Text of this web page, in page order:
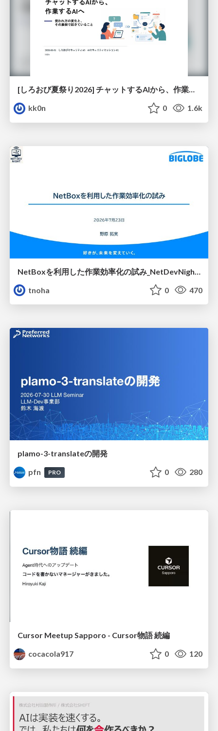
[しろおび夏祭り2026] チャットするAIから、作業するAIへ - 使われ方の変化と、その裏側で起きていること
kk0n
0 1.6k
tnoha
0 470
plamo-3-translateの開発
pfn
PRO 0 280
Cursor Meetup Sapporo - Cursor物語 続編
cocacola917
0 120